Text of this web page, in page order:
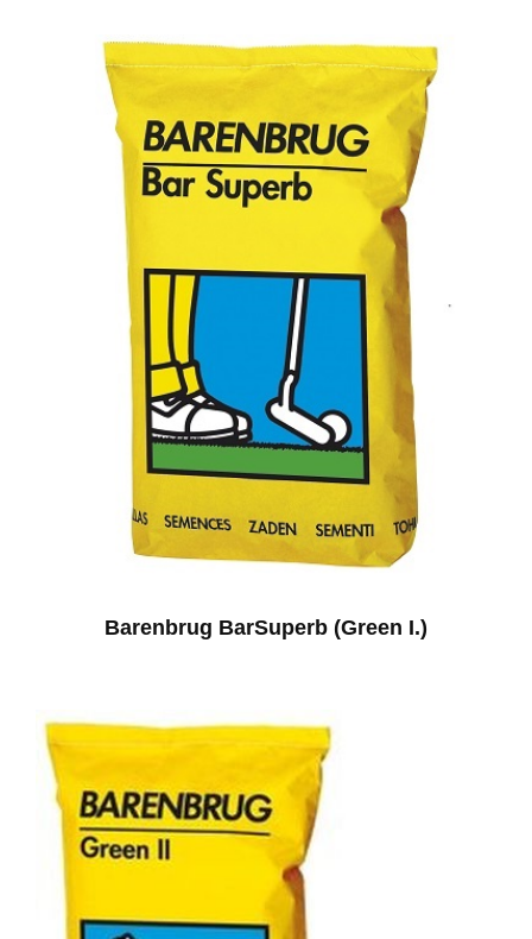
Barenbrug BarSuperb (Green I.)